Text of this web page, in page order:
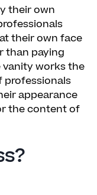
their own
their own face
than paying
works the
professionals
appearance
the content of